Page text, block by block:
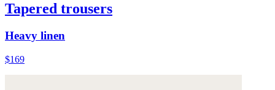
Tapered trousers
Heavy linen
$169